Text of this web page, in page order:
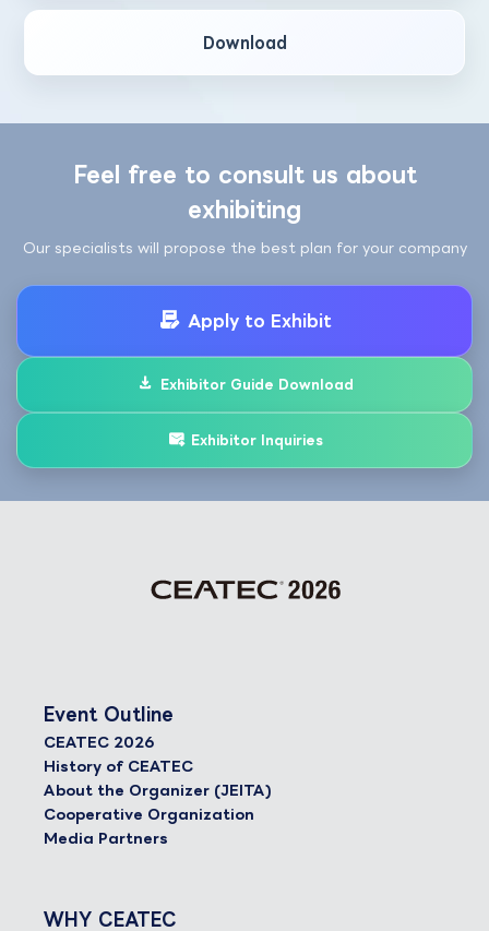
Download
Feel free to consult us about
exhibiting
Our specialists will propose the best plan for your company
Apply to Exhibit
Exhibitor Guide Download
Exhibitor Inquiries
Event Outline
CEATEC 2026
History of CEATEC
About the Organizer (JEITA)
Cooperative Organization
Media Partners
WHY CEATEC